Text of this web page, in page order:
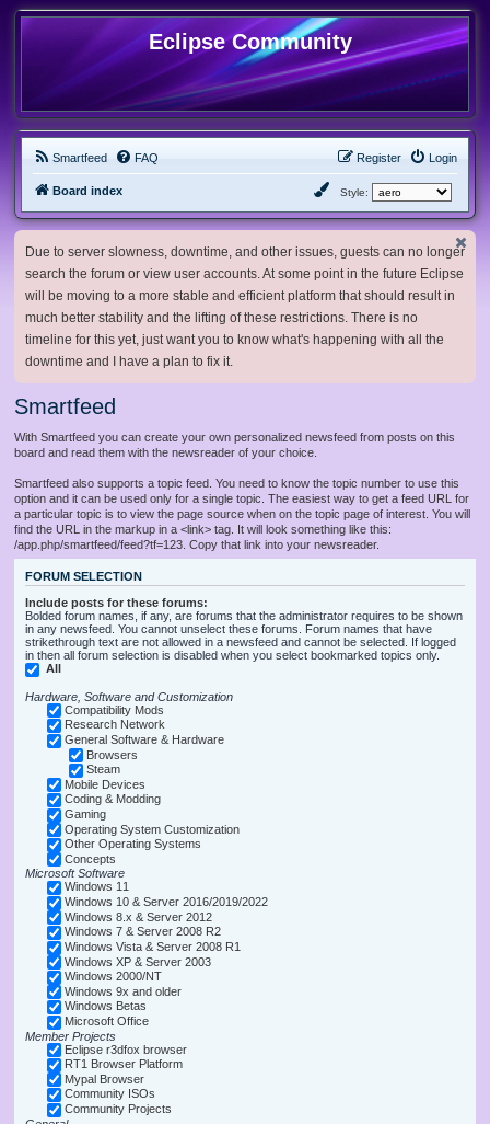
Eclipse Community
Smartfeed FAQ Login
Register
Board index Style:
Due to server slowness, downtime, and other issues, guests can no longer
search the forum or view user accounts. At some point in the future Eclipse
will be moving to a more stable and efficient platform that should result in
much better stability and the lifting of these restrictions. There is no
timeline for this yet, just want you to know what's happening with all the
downtime and I have a plan to fix it.
Smartfeed
With Smartfeed you can create your own personalized newsfeed from posts on this
board and read them with the newsreader of your choice.
Smartfeed also supports a topic feed. You need to know the topic number to use this
option and it can be used only for a single topic. The easiest way to get a feed URL for
a particular topic is to view the page source when on the topic page of interest. You will
find the URL in the markup in a <link> tag. It will look something like this:
/app.php/smartfeed/feed?tf=123. Copy that link into your newsreader.
FORUM SELECTION
Include posts for these forums:
Bolded forum names, if any, are forums that the administrator requires to be shown
in any newsfeed. You cannot unselect these forums. Forum names that have
strikethrough text are not allowed in a newsfeed and cannot be selected. If logged
in then all forum selection is disabled when you select bookmarked topics only.
All
Hardware, Software and Customization
Compatibility Mods
Research Network
General Software & Hardware
Browsers
Steam
Mobile Devices
Coding & Modding
Gaming
Operating System Customization
Other Operating Systems
Concepts
Microsoft Software
Windows 11
Windows 10 & Server 2016/2019/2022
Windows 8.x & Server 2012
Windows 7 & Server 2008 R2
Windows Vista & Server 2008 R1
Windows XP & Server 2003
Windows 2000/NT
Windows 9x and older
Windows Betas
Microsoft Office
Member Projects
Eclipse r3dfox browser
RT1 Browser Platform
Mypal Browser
Community ISOs
Community Projects